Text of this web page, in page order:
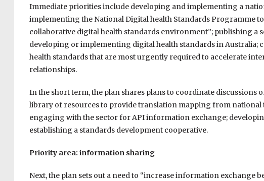
Immediate priorities include developing and implementing a
implementing the National Digital health Standards Programme
collaborative digital health standards environment”; publishing
developing or implementing digital health standards in Australia;
health standards that are most urgently required to accelerate
relationships.
In the short term, the plan shares plans to coordinate discussions
library of resources to provide translation mapping from
engaging with the sector for API information exchange;
establishing a standards development cooperative.
Priority area: information sharing
Next, the plan sets out a need to “increase information exchange